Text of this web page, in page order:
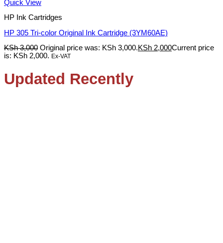
Quick View
HP Ink Cartridges
HP 305 Tri-color Original Ink Cartridge (3YM60AE)
KSh3,000 Original price was: KSh 3,000.KSh 2,000Current price
is: KSh 2,000. Ex-VAT
Updated Recently